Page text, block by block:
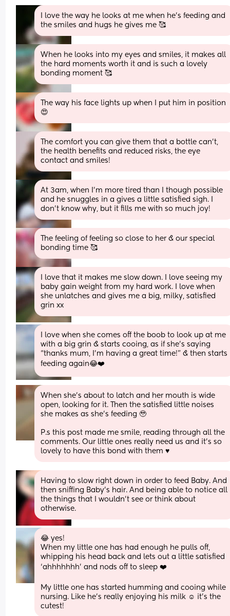
I love the way he looks at me when he's feeding and
the smiles and hugs he gives me 🥰
When he looks into my eyes and smiles, it makes all
the hard moments worth it and is such a lovely
bonding moment 🥰
The way his face lights up when I put him in position
😍
The comfort you can give them that a bottle can’t,
the health benefits and reduced risks, the eye
contact and smiles!
At 3am, when I'm more tired than I though possible
and he snuggles in a gives a little satisfied sigh. I
don't know why, but it fills me with so much joy!
The feeling of feeling so close to her & our special
bonding time 🥰
I love that it makes me slow down. I love seeing my
baby gain weight from my hard work. I love when
she unlatches and gives me a big, milky, satisfied
grin xx
I love when she comes off the boob to look up at me
with a big grin & starts cooing, as if she’s saying
“thanks mum, I’m having a great time!” & then starts
feeding again😂❤️
When she’s about to latch and her mouth is wide
open, looking for it. Then the satisfied little noises
she makes as she’s feeding 🥹
P.s this post made me smile, reading through all the
comments. Our little ones really need us and it’s so
lovely to have this bond with them ♥️
Having to slow right down in order to feed Baby. And
then sniffing Baby's hair. And being able to notice all
the things that I wouldn't see or think about
otherwise.
😂 yes!
When my little one has had enough he pulls off,
whipping his head back and lets out a little satisfied
‘ahhhhhhh’ and nods off to sleep ❤️
My little one has started humming and cooing while
nursing. Like he’s really enjoying his milk ☺️ it’s the
cutest!